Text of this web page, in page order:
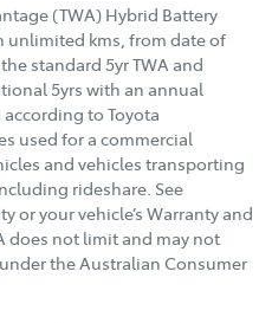
(TWA) Hybrid Battery
unlimited kms, from date of
standard 5yr TWA and
5yrs with an annual
to Toyota
used for a commercial
and vehicles transporting
rideshare. See
your vehicle’s Warranty and
does not limit and may not
the Australian Consumer